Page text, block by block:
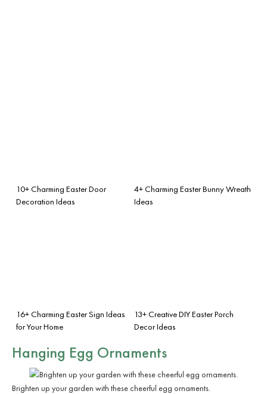
10+ Charming Easter Door
Decoration Ideas
4+ Charming Easter Bunny Wreath
Ideas
16+ Charming Easter Sign Ideas
for Your Home
13+ Creative DIY Easter Porch
Decor Ideas
Hanging Egg Ornaments
Brighten up your garden with these cheerful egg ornaments.